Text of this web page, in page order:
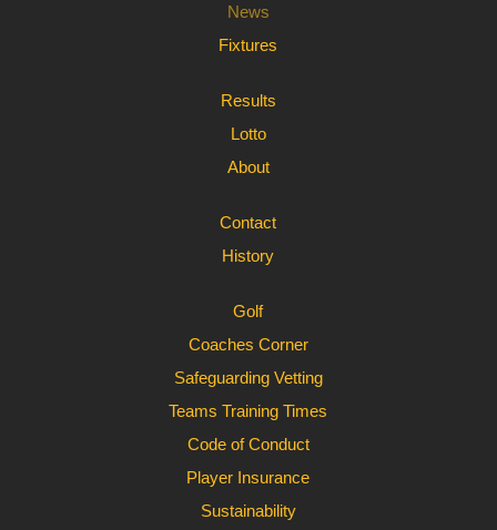
News
Fixtures
Results
Lotto
About
Contact
History
Golf
Coaches Corner
Safeguarding Vetting
Teams Training Times
Code of Conduct
Player Insurance
Sustainability